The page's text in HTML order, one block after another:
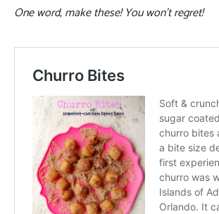
One word, make these! You won’t regret!